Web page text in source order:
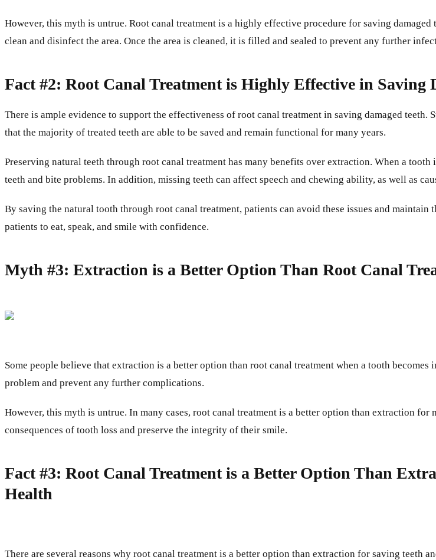
However, this myth is untrue. Root canal treatment is a highly effective procedure for saving
clean and disinfect the area. Once the area is cleaned, it is filled and sealed to prevent any further
Fact #2: Root Canal Treatment is Highly Effective in Saving
There is ample evidence to support the effectiveness of root canal treatment in saving damaged teeth.
that the majority of treated teeth are able to be saved and remain functional for many years.
Preserving natural teeth through root canal treatment has many benefits over extraction. When a
teeth and bite problems. In addition, missing teeth can affect speech and chewing ability, as well as
By saving the natural tooth through root canal treatment, patients can avoid these issues and
patients to eat, speak, and smile with confidence.
Myth #3: Extraction is a Better Option Than Root Canal
Some people believe that extraction is a better option than root canal treatment when a tooth
problem and prevent any further complications.
However, this myth is untrue. In many cases, root canal treatment is a better option than extraction
consequences of tooth loss and preserve the integrity of their smile.
Fact #3: Root Canal Treatment is a Better Option Than
Health
There are several reasons why root canal treatment is a better option than extraction for saving teeth